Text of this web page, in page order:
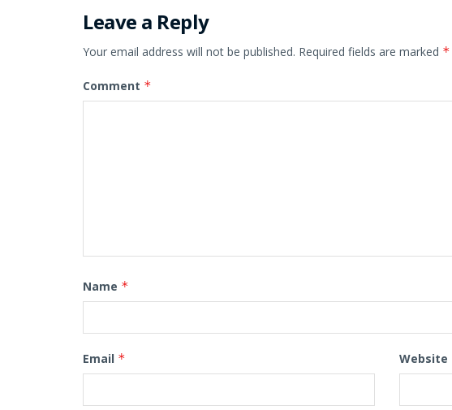
Leave a Reply
Your email address will not be published. Required fields are marked *
Comment *
Name *
Email * Website